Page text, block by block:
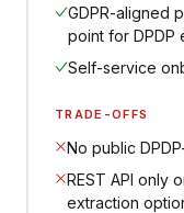
GDPR-aligned
point for DPDP
Self-service
TRADE-OFFS
No public
REST API only
extraction